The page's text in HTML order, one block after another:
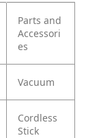
Parts and
Accessori
es
Vacuum
Cordless
Stick